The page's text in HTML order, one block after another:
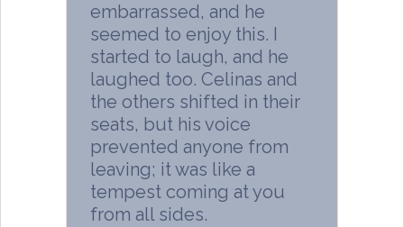
embarrassed, and he
seemed to enjoy this. I
started to laugh, and he
laughed too. Celinas and
the others shifted in their
seats, but his voice
prevented anyone from
leaving; it was like a
tempest coming at you
from all sides.